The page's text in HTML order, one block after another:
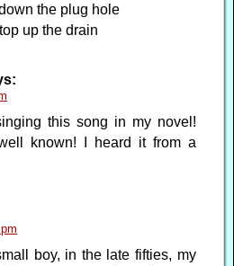
the plug hole
up the drain
this song in my novel!
known! I heard it from a
boy, in the late fifties, my